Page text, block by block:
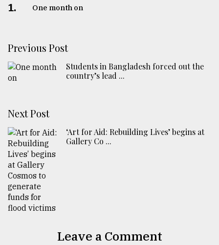
1. One month on
Previous Post
Students in Bangladesh forced out the
country’s lead ...
Next Post
‘Art for Aid: Rebuilding Lives’ begins at
Gallery Co ...
Leave a Comment